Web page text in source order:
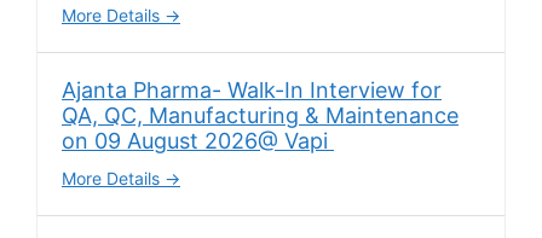
More Details
Ajanta Pharma- Walk-In Interview for
QA, QC, Manufacturing & Maintenance
on 09 August 2026@ Vapi
More Details